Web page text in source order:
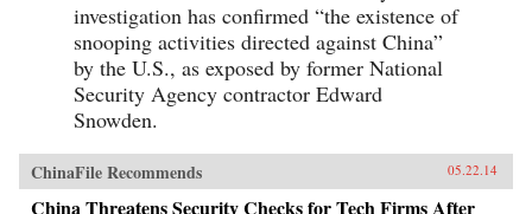
investigation has confirmed “the existence of
snooping activities directed against China”
by the U.S., as exposed by former National
Security Agency contractor Edward
Snowden.
ChinaFile Recommends 05.22.14
China Threatens Security Checks for Tech Firms After